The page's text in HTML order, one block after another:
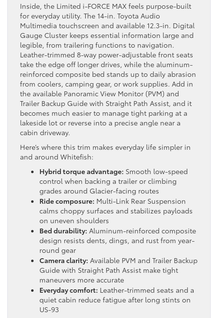
Inside, the Limited i-FORCE MAX feels purpose-built
for everyday utility. The 14-in. Toyota Audio
Multimedia touchscreen and available 12.3-in. Digital
Gauge Cluster keeps essential information large and
legible, from trailering functions to navigation.
Leather-trimmed 8-way power-adjustable front seats
take the edge off longer drives, while the aluminum-
reinforced composite bed stands up to daily abrasion
from coolers, camping gear, or work supplies. Add in
the available Panoramic View Monitor (PVM) and
Trailer Backup Guide with Straight Path Assist, and it
becomes much easier to manage tight parking at a
lakeside lot or reverse into a precise angle near a
cabin driveway.
Here’s where this trim makes everyday life simpler in
and around Whitefish:
Hybrid torque advantage: Smooth low-speed
control when backing a trailer or climbing
grades around Glacier-facing routes
Ride composure: Multi-Link Rear Suspension
calms choppy surfaces and stabilizes payloads
on uneven shoulders
Bed durability: Aluminum-reinforced composite
design resists dents, dings, and rust from year-
round gear
Camera clarity: Available PVM and Trailer Backup
Guide with Straight Path Assist make tight
maneuvers more accurate
Everyday comfort: Leather-trimmed seats and a
quiet cabin reduce fatigue after long stints on
US-93